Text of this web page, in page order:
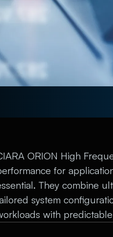
ORION High
for
They combine
system
with